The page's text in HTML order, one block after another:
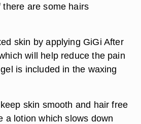
are some hairs
skin by applying GiGi After
will help reduce the pain
is included in the waxing
skin smooth and hair free
a lotion which slows down